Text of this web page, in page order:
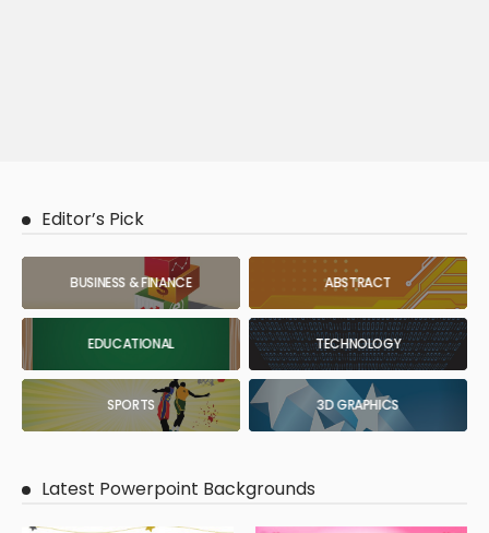
Editor’s Pick
BUSINESS & FINANCE ABSTRACT
EDUCATIONAL TECHNOLOGY
SPORTS 3D GRAPHICS
Latest Powerpoint Backgrounds